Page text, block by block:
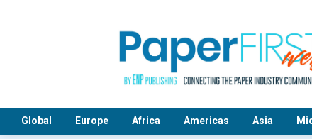
Global Europe Africa Americas Asia